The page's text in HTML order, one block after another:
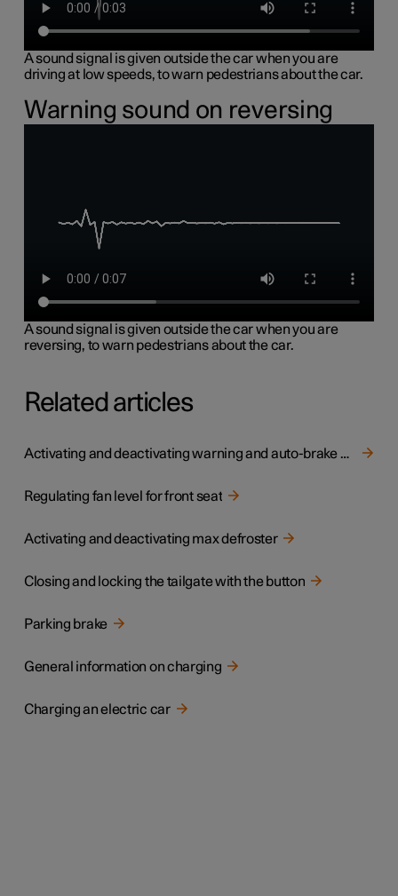
A sound signal is given outside the car when you are
driving at low speeds, to warn pedestrians about the car.
Warning sound on reversing
A sound signal is given outside the car when you are
reversing, to warn pedestrians about the car.
Related articles
Activating and deactivating warning and auto-brake when reversing
Regulating fan level for front seat
Activating and deactivating max defroster
Closing and locking the tailgate with the button
Parking brake
General information on charging
Charging an electric car